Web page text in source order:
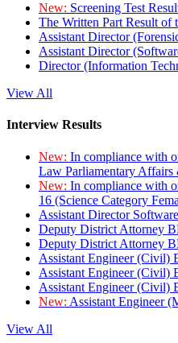
New: Screening Test
The Written Part Result of
Assistant Director
Assistant Director
Director (Information
View All
Interview Results
New: In compliance with
Law Parliamentary Affairs
New: In compliance with
16 (Science Category
Assistant Director
Deputy District Attorney
Deputy District Attorney
Assistant Engineer (Civil)
Assistant Engineer (Civil)
Assistant Engineer (Civil)
New: Assistant Engineer
View All